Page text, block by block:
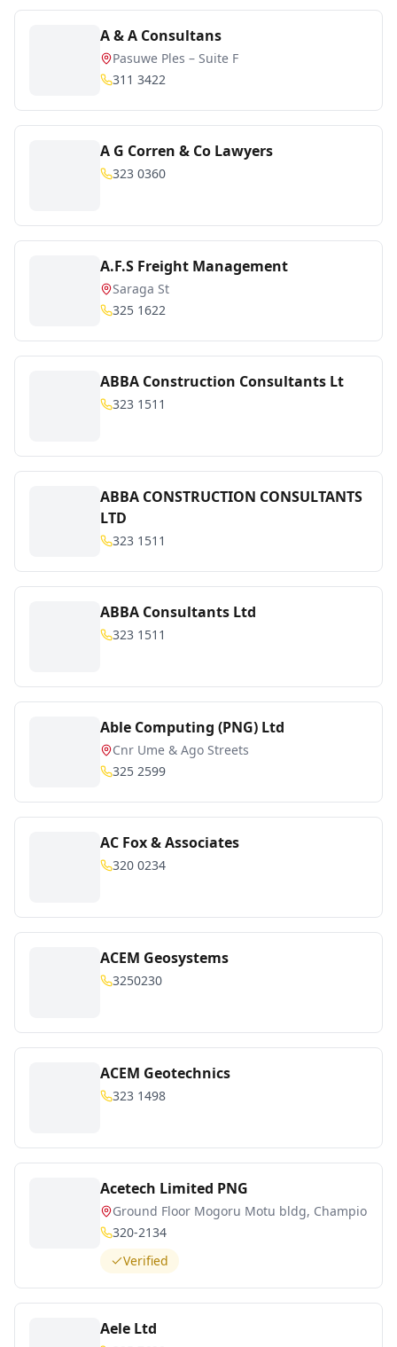
A & A Consultans
Pasuwe Ples – Suite F
311 3422
A G Corren & Co Lawyers
323 0360
A.F.S Freight Management
Saraga St
325 1622
ABBA Construction Consultants Lt
323 1511
ABBA CONSTRUCTION CONSULTANTS
LTD
323 1511
ABBA Consultants Ltd
323 1511
Able Computing (PNG) Ltd
Cnr Ume & Ago Streets
325 2599
AC Fox & Associates
320 0234
ACEM Geosystems
3250230
ACEM Geotechnics
323 1498
Acetech Limited PNG
Ground Floor Mogoru Motu bldg, Champion
320-2134
Verified
Aele Ltd